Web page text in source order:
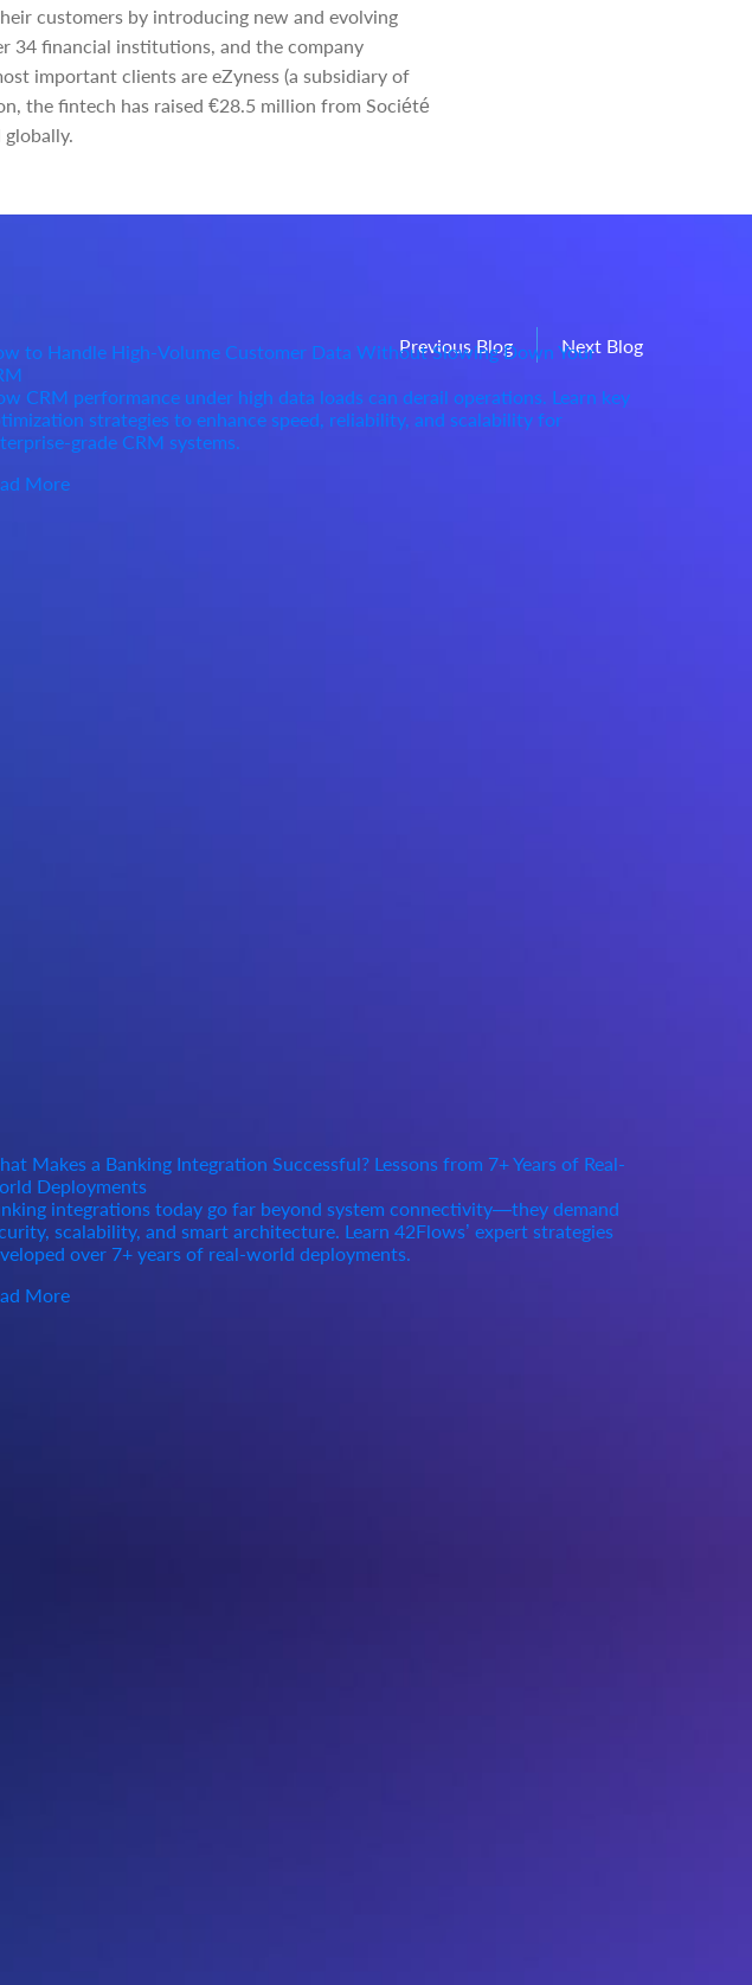
customers by introducing new and evolving
34 financial institutions, and the company
important clients are eZyness (a subsidiary of
the fintech has raised €28.5 million from Société
Previous Blog Next Blog
to Handle High-Volume Customer Data Without Slowing Down Your
CRM performance under high data loads can derail operations. Learn key
strategies to enhance speed, reliability, and scalability for
grade CRM systems.
More
Makes a Banking Integration Successful? Lessons from 7+ Years of Real-
Deployments
integrations today go far beyond system connectivity—they demand
scalability, and smart architecture. Learn 42Flows’ expert strategies
over 7+ years of real-world deployments.
More